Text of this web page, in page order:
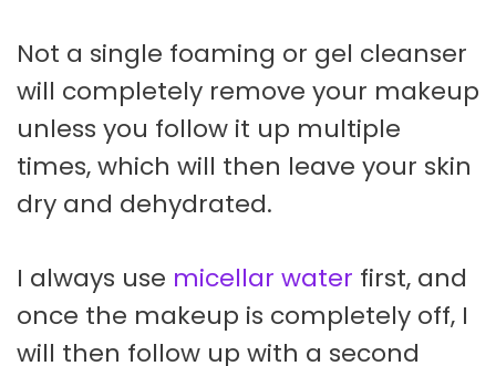
Not a single foaming or gel cleanser
will completely remove your makeup
unless you follow it up multiple
times, which will then leave your skin
dry and dehydrated.
I always use micellar water first, and
once the makeup is completely off, I
will then follow up with a second